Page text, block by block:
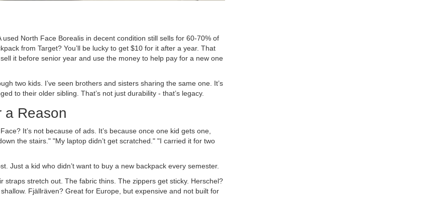
North Face Borealis in decent condition still sells for 60-70% of
from Target? You’ll be lucky to get $10 for it after a year. That
it before senior year and use the money to help pay for a new one
two kids. I’ve seen brothers and sisters sharing the same one. It’s
to their older sibling. That’s not just durability - that’s legacy.
a Reason
It’s not because of ads. It’s because once one kid gets one,
the stairs." "My laptop didn’t get scratched." "I carried it for two
Just a kid who didn’t want to buy a new backpack every semester.
stretch out. The fabric thins. The zippers get sticky. Herschel?
Fjällräven? Great for Europe, but expensive and not built for